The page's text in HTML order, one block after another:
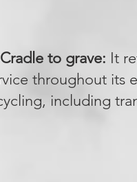
to grave: It
throughout its
including